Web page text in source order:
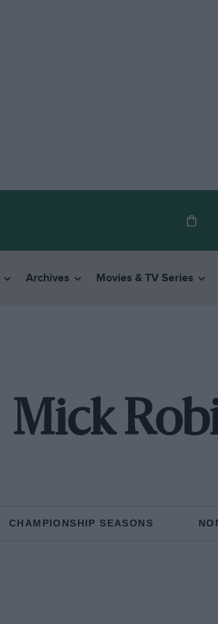
Archives Movies & TV Series
Mick
CHAMPIONSHIP SEASONS